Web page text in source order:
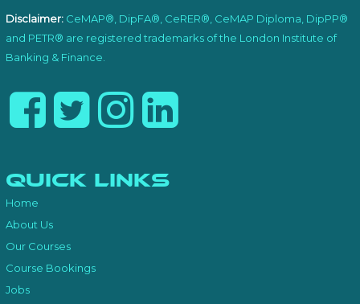
Disclaimer: CeMAP®, DipFA®, CeRER®, CeMAP Diploma, DipPP®
and PETR® are registered trademarks of the London Institute of
Banking & Finance.
Quick Links
Home
About Us
Our Courses
Course Bookings
Jobs